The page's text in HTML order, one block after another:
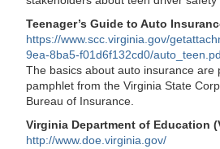
Teenager’s Guide to Auto
https://www.scc.virginia.gov/
9ea-8ba5-f01d6f132cd0/
The basics about auto insurance are
pamphlet from the Virginia State
Bureau of Insurance.
Virginia Department of Education
http://www.doe.virginia.gov/